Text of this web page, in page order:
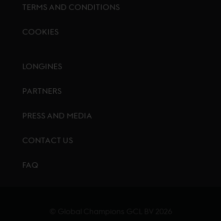
TERMS AND CONDITIONS
COOKIES
LONGINES
PARTNERS
PRESS AND MEDIA
CONTACT US
FAQ